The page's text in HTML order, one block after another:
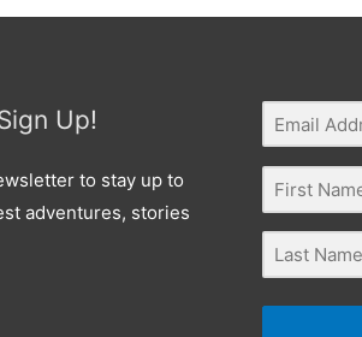
Up!
to stay up to
adventures, stories